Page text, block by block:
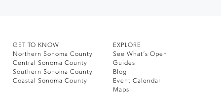
GET TO KNOW
Northern Sonoma County
Central Sonoma County
Southern Sonoma County
Coastal Sonoma County
EXPLORE
See What’s Open
Guides
Blog
Event Calendar
Maps